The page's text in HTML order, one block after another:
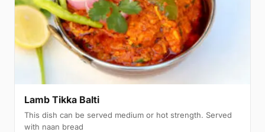
Lamb Tikka Balti
This dish can be served medium or hot strength. Served
with naan bread